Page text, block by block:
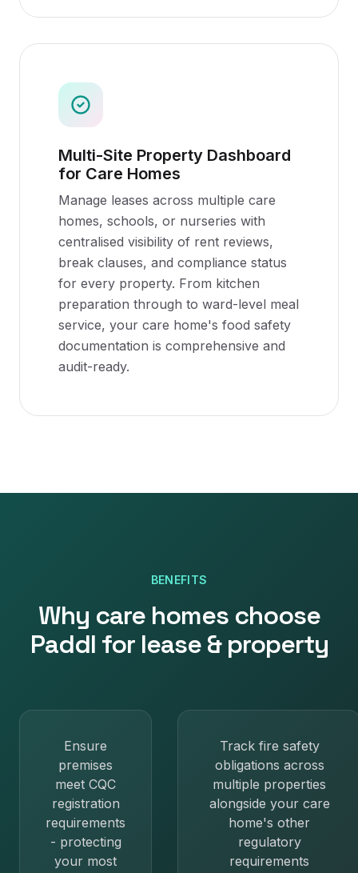
Multi-Site Property Dashboard
for Care Homes
Manage leases across multiple care
homes, schools, or nurseries with
centralised visibility of rent reviews,
break clauses, and compliance status
for every property. From kitchen
preparation through to ward-level meal
service, your care home's food safety
documentation is comprehensive and
audit-ready.
BENEFITS
Why care homeschoose
Paddl for lease & property
Ensure
premises
meet CQC
registration
requirements
- protecting
your most
Track fire safety
obligations across
multiple properties
alongside your care
home's other
regulatory
requirements